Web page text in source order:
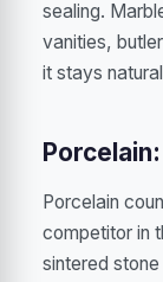
sealing.
vanities,
it stays
Porcelain
competitor in
sintered